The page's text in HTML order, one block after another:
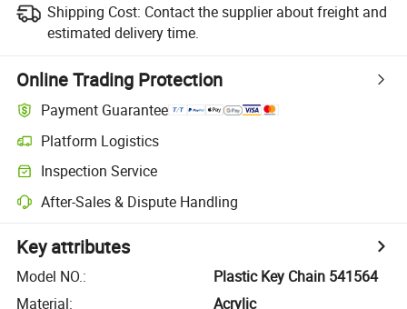
Shipping Cost: Contact the supplier about freight and
estimated delivery time.
Online Trading Protection
Payment Guarantee
Platform Logistics
Inspection Service
After-Sales & Dispute Handling
Key attributes
Model NO.:
Plastic Key Chain 541564
Material:
Acrylic